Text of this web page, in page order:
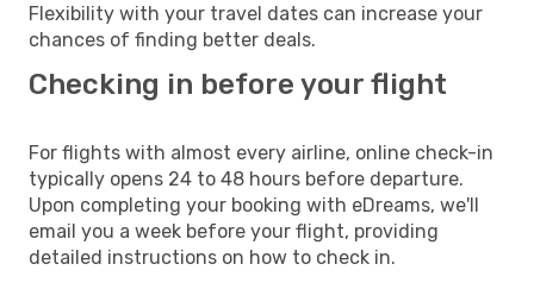
Flexibility with your travel dates can increase your
chances of finding better deals.
Checking in before your flight
For flights with almost every airline, online check-in
typically opens 24 to 48 hours before departure.
Upon completing your booking with eDreams, we'll
email you a week before your flight, providing
detailed instructions on how to check in.